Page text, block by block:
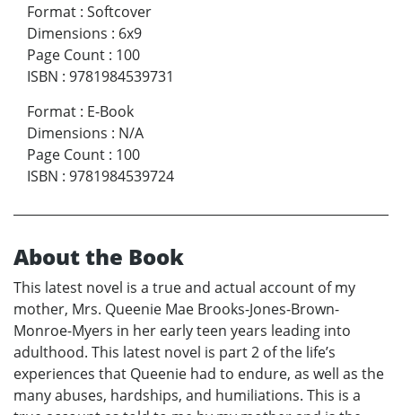
Format : Softcover
Dimensions : 6x9
Page Count : 100
ISBN : 9781984539731
Format : E-Book
Dimensions : N/A
Page Count : 100
ISBN : 9781984539724
About the Book
This latest novel is a true and actual account of my
mother, Mrs. Queenie Mae Brooks-Jones-Brown-
Monroe-Myers in her early teen years leading into
adulthood. This latest novel is part 2 of the life’s
experiences that Queenie had to endure, as well as the
many abuses, hardships, and humiliations. This is a